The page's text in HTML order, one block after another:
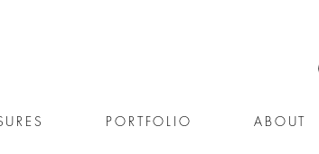
PORTFOLIO ABOUT